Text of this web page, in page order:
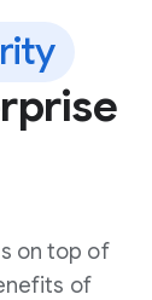
on top of
of